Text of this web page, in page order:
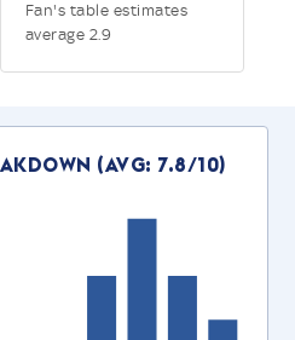
Fan's table estimates
average 2.9
(Avg: 7.8/10)